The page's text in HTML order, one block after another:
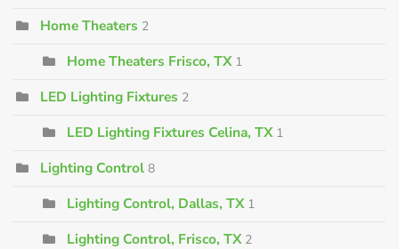
Home Theaters 2
Home Theaters Frisco, TX 1
LED Lighting Fixtures 2
LED Lighting Fixtures Celina, TX 1
Lighting Control 8
Lighting Control, Dallas, TX 1
Lighting Control, Frisco, TX 2